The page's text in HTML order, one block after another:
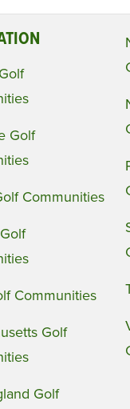
Golf
Communities
Communities
Golf
Golf